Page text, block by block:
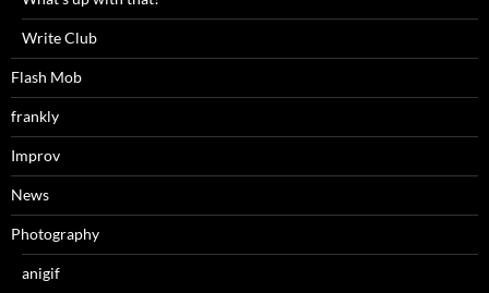
Write Club
Flash Mob
frankly
Improv
News
Photography
anigif